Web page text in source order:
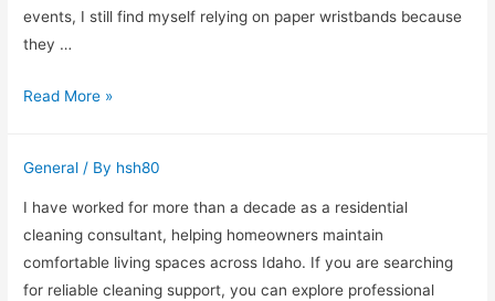
Homes
events, I still find myself relying on paper wristbands because
they …
Why
Still
Work
for
Busy
Events
Read More »
General / By hsh80
I have worked for more than a decade as a residential
cleaning consultant, helping homeowners maintain
comfortable living spaces across Idaho. If you are searching
for reliable cleaning support, you can explore professional